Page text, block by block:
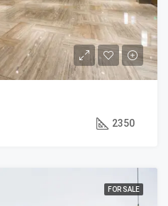
2350
FOR SALE